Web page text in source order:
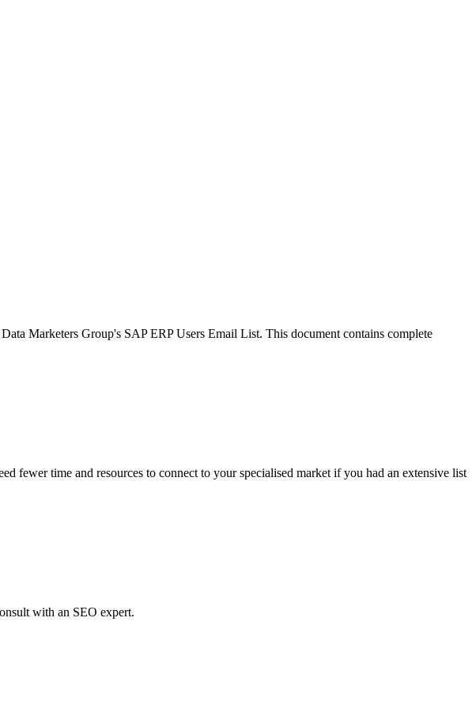
Marketers Group's SAP ERP Users Email List. This document contains complete
fewer time and resources to connect to your specialised market if you had an extensive list
with an SEO expert.